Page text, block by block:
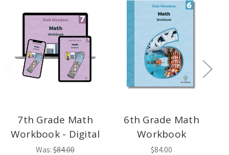
7th Grade Math
Workbook - Digital
Was: $84.00
6th Grade Math
Workbook
$84.00